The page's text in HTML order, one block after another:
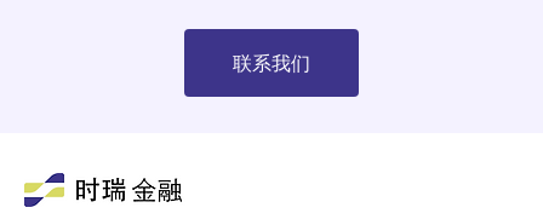
联系我们